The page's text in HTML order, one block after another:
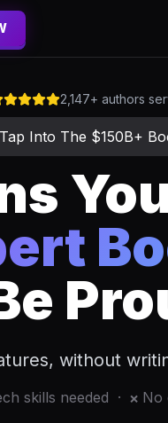
2,147+ authors
Into The $150B+
without
skills needed · ❌No